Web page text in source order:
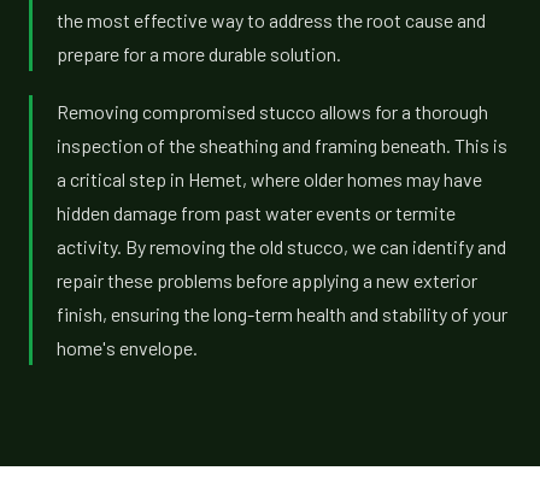
the most effective way to address the root cause and
prepare for a more durable solution.
Removing compromised stucco allows for a thorough
inspection of the sheathing and framing beneath. This is
a critical step in Hemet, where older homes may have
hidden damage from past water events or termite
activity. By removing the old stucco, we can identify and
repair these problems before applying a new exterior
finish, ensuring the long-term health and stability of your
home's envelope.